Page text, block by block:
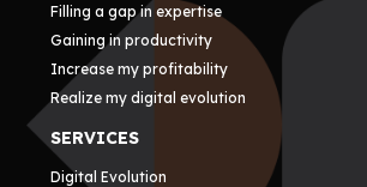
Filling a gap in expertise
Gaining in productivity
Increase my profitability
Realize my digital evolution
SERVICES
Digital Evolution